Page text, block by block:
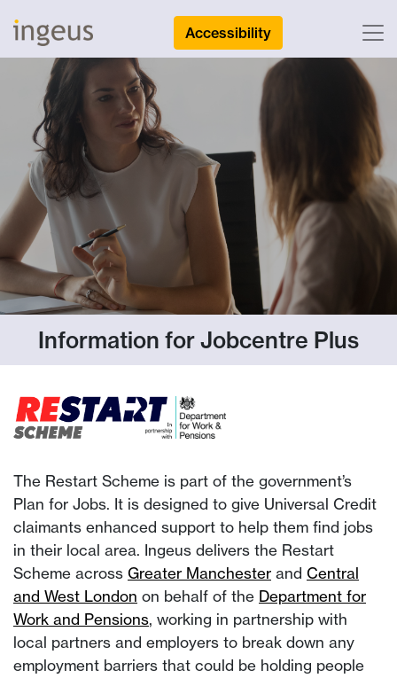
Accessibility
Information for Jobcentre Plus
The Restart Scheme is part of the government’s
Plan for Jobs. It is designed to give Universal Credit
claimants enhanced support to help them find jobs
in their local area. Ingeus delivers the Restart
Scheme across Greater Manchester and Central
and West London on behalf of the Department for
Work and Pensions, working in partnership with
local partners and employers to break down any
employment barriers that could be holding people